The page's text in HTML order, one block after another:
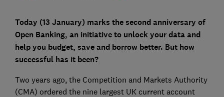
Today (13 January) marks the second anniversary of
Open Banking, an initiative to unlock your data and
help you budget, save and borrow better. But how
successful has it been?
Two years ago, the Competition and Markets Authority
(CMA) ordered the nine largest UK current account